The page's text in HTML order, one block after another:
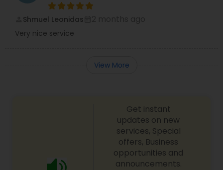
Shmuel Leonidas
Very nice service
View More
Get instant
updates on new
services, Special
offers, Business
opportunities and
announcements.